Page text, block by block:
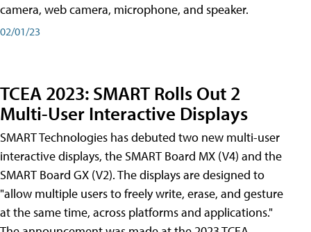
camera, web camera, microphone, and speaker.
02/01/23
TCEA 2023: SMART Rolls Out 2
Multi-User Interactive Displays
SMART Technologies has debuted two new multi-user
interactive displays, the SMART Board MX (V4) and the
SMART Board GX (V2). The displays are designed to
"allow multiple users to freely write, erase, and gesture
at the same time, across platforms and applications."